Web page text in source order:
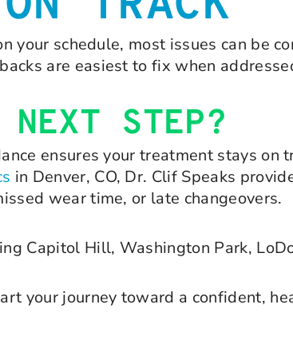
your schedule, most issues can be
are easiest to fix when
STEP?
ensures your treatment stays
in Denver, CO, Dr. Clif Speaks
wear time, or late changeovers.
Capitol Hill, Washington Park,
your journey toward a confident,